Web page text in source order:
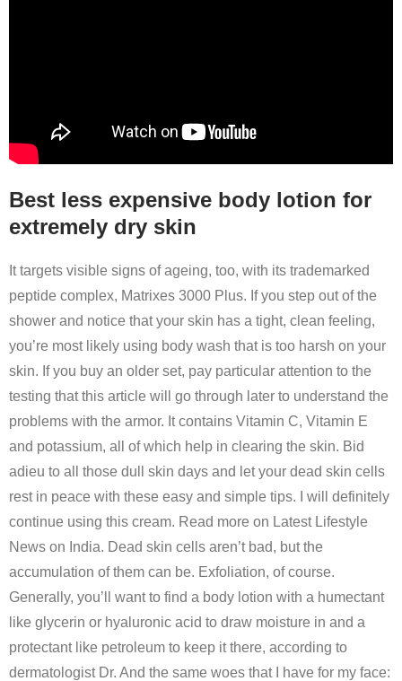
Best less expensive body lotion for
extremely dry skin
It targets visible signs of ageing, too, with its trademarked
peptide complex, Matrixes 3000 Plus. If you step out of the
shower and notice that your skin has a tight, clean feeling,
you’re most likely using body wash that is too harsh on your
skin. If you buy an older set, pay particular attention to the
testing that this article will go through later to understand the
problems with the armor. It contains Vitamin C, Vitamin E
and potassium, all of which help in clearing the skin. Bid
adieu to all those dull skin days and let your dead skin cells
rest in peace with these easy and simple tips. I will definitely
continue using this cream. Read more on Latest Lifestyle
News on India. Dead skin cells aren’t bad, but the
accumulation of them can be. Exfoliation, of course.
Generally, you’ll want to find a body lotion with a humectant
like glycerin or hyaluronic acid to draw moisture in and a
protectant like petroleum to keep it there, according to
dermatologist Dr. And the same woes that I have for my face: